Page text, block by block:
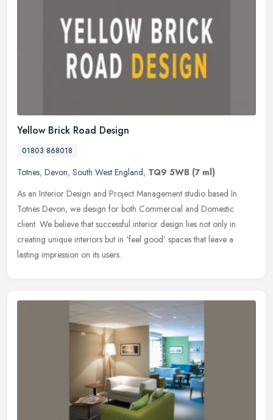
Yellow Brick Road Design
01803 868018
Totnes, Devon, South West England, TQ9 5WB (7 ml)
As an Interior Design and Project Management studio based In
Totnes Devon, we design for both Commercial and Domestic
client. We believe that successful interior design lies not only in
creating unique interiors but in ‘feel good’ spaces that leave a
lasting impression on its users.